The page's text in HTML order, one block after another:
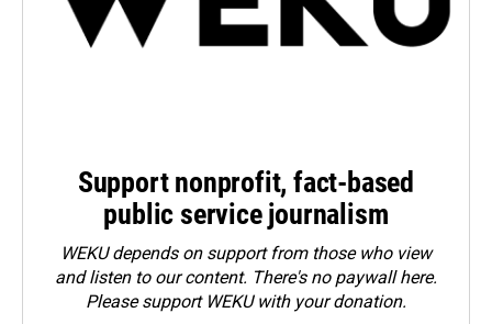
Support nonprofit, fact-based
public service journalism
WEKU depends on support from those who view
and listen to our content. There's no paywall here.
Pleasesupport WEKU with your donation.